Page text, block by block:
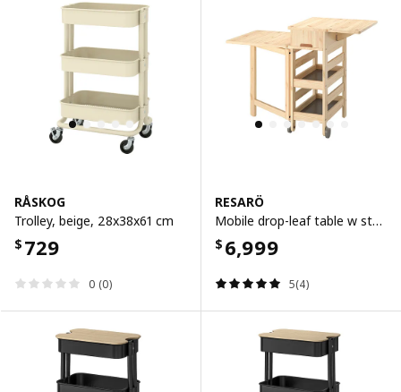
RÅSKOG
Trolley, beige, 28x38x61 cm
$ 729
0 (0)
RESARÖ
Mobile drop-leaf table w storage, pine
$ 6,999
5(4)